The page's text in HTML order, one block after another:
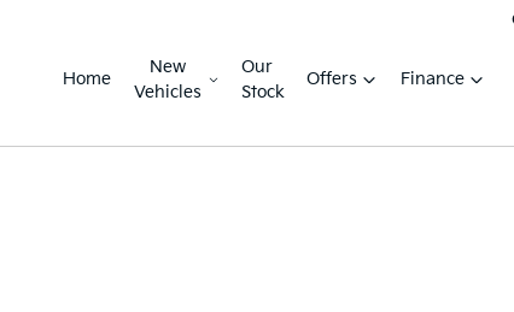
Home
New
Vehicles
Our
Stock
Offers Finance